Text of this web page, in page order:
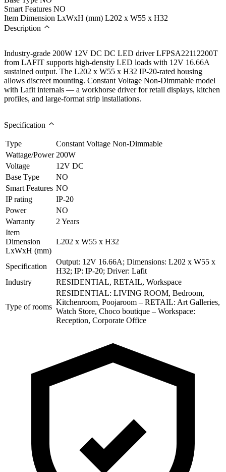
Smart Features NO
Item Dimension LxWxH (mm) L202 x W55 x H32
Description
Industry-grade 200W 12V DC DC LED driver LFPSA22112200T
from LAFIT supports high-density LED loads with 12V 16.66A
sustained output. The L202 x W55 x H32 IP-20-rated housing
allows discreet mounting. Constant Voltage Non-Dimmable model
with Lafit internals — a workhorse driver for retail displays, kitchen
profiles, and large-format strip installations.
Specification
Type
Constant Voltage Non-Dimmable
Wattage/Power 200W
Voltage
12V DC
Base Type
NO
Smart Features NO
IP rating
IP-20
Power
NO
Warranty
2 Years
Item
Dimension
LxWxH (mm)
L202 x W55 x H32
Specification
Output: 12V 16.66A; Dimensions: L202 x W55 x
H32; IP: IP-20; Driver: Lafit
Industry
RESIDENTIAL, RETAIL, Workspace
Type of rooms
RESIDENTIAL: LIVING ROOM, Bedroom,
Kitchenroom, Poojaroom – RETAIL: Art Galleries,
Watch Store, Choco boutique – Workspace:
Reception, Corporate Office